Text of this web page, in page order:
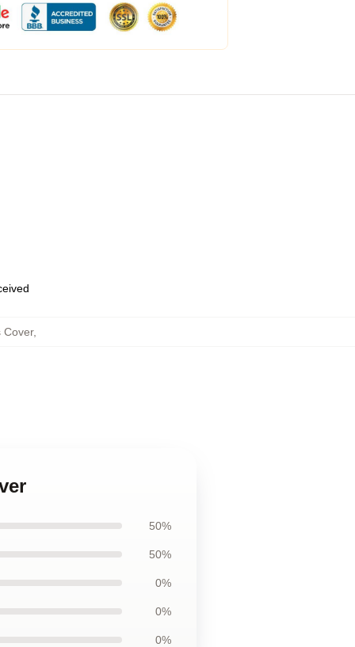
Cover,
50%
50%
0%
0%
0%